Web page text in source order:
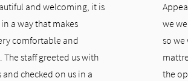
and welcoming, it is
a way that makes
comfortable and
checked on us in a
we
so we
the